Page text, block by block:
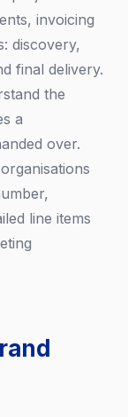
invoicing
discovery,
final delivery.
the
a
over.
line items